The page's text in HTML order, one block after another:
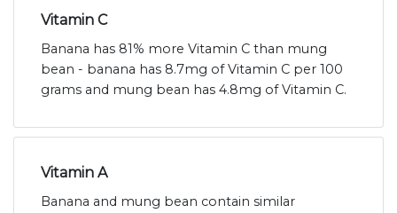
Vitamin C
Banana has 81% more Vitamin C than mung
bean - banana has 8.7mg of Vitamin C per 100
grams and mung bean has 4.8mg of Vitamin C.
Vitamin A
Banana and mung bean contain similar